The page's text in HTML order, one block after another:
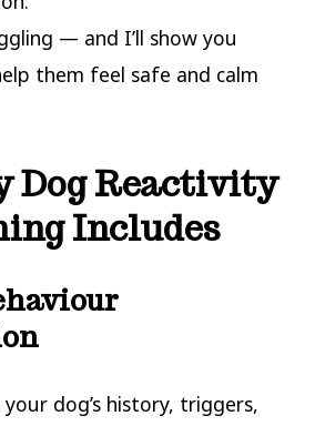
— and I’ll show you
them feel safe and calm
Dog Reactivity
Includes
dog’s history, triggers,